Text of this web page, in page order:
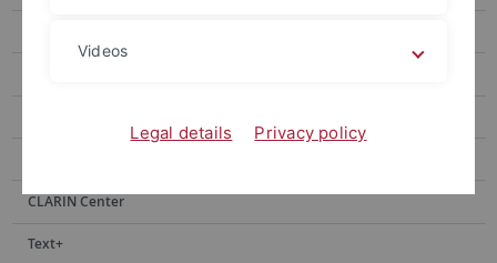
CLARIN Center
Text+
Videos
Legal details Privacy policy